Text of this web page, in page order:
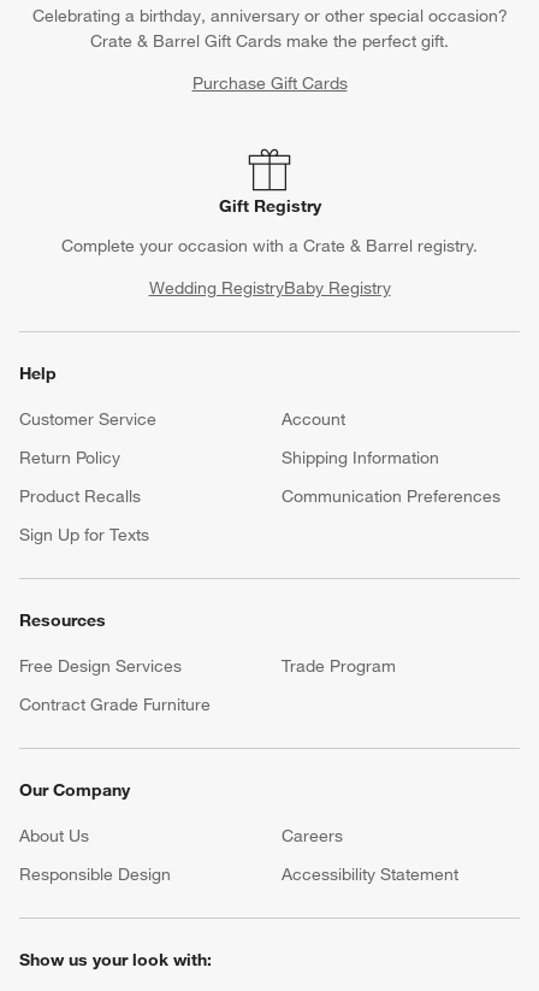
Celebrating a birthday, anniversary or other special occasion?
Crate & Barrel Gift Cards make the perfect gift.
Purchase Gift Cards
Gift Registry
Complete your occasion with a Crate & Barrel registry.
Wedding RegistryBaby Registry
Help
Customer Service
Account
Return Policy
Shipping Information
Product Recalls
Communication Preferences
Sign Up for Texts
Resources
Free Design Services
Trade Program
Contract Grade Furniture
Our Company
About Us Careers
Responsible Design
Accessibility Statement
Show us your look with: